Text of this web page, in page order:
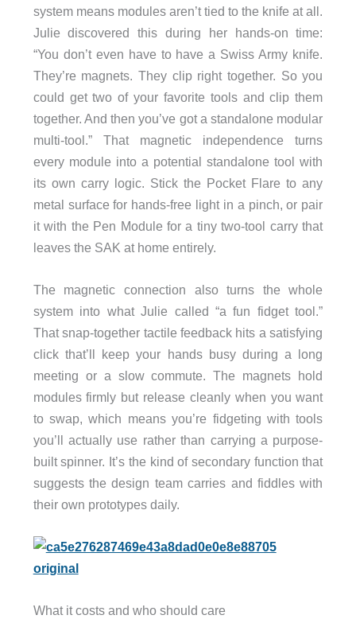
system means modules aren’t tied to the knife at all.
Julie discovered this during her hands-on time:
“You don’t even have to have a Swiss Army knife.
They’re magnets. They clip right together. So you
could get two of your favorite tools and clip them
together. And then you’ve got a standalone modular
multi-tool.” That magnetic independence turns
every module into a potential standalone tool with
its own carry logic. Stick the Pocket Flare to any
metal surface for hands-free light in a pinch, or pair
it with the Pen Module for a tiny two-tool carry that
leaves the SAK at home entirely.
The magnetic connection also turns the whole
system into what Julie called “a fun fidget tool.”
That snap-together tactile feedback hits a satisfying
click that’ll keep your hands busy during a long
meeting or a slow commute. The magnets hold
modules firmly but release cleanly when you want
to swap, which means you’re fidgeting with tools
you’ll actually use rather than carrying a purpose-
built spinner. It’s the kind of secondary function that
suggests the design team carries and fiddles with
their own prototypes daily.
What it costs and who should care